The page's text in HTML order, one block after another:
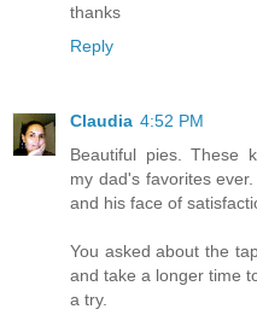
thanks
Reply
Claudia 4:52 PM
Beautiful pies. These
my dad's favorites
and his face of
You asked about the
and take a longer time
a try.